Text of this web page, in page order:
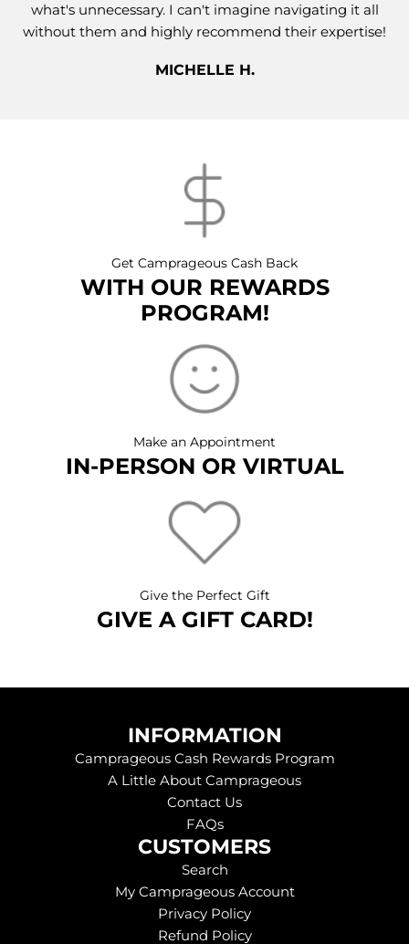
what's unnecessary. I can't imagine navigating it all
without them and highly recommend their expertise!
MICHELLE H.
Get Camprageous Cash Back
WITH OUR REWARDS
PROGRAM!
Make an Appointment
IN-PERSON OR VIRTUAL
Give the Perfect Gift
GIVE A GIFT CARD!
INFORMATION
Camprageous Cash Rewards Program
A Little About Camprageous
Contact Us
FAQs
CUSTOMERS
Search
My Camprageous Account
Privacy Policy
Refund Policy